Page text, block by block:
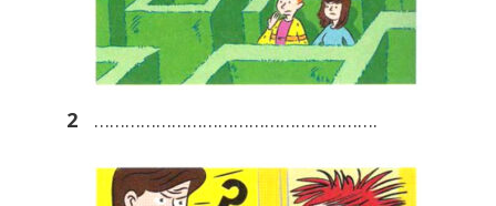
2 ……………………………………………….